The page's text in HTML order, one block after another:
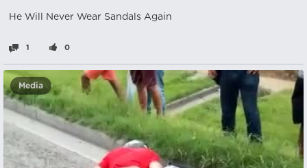
He Will Never Wear Sandals Again
1 0
Media